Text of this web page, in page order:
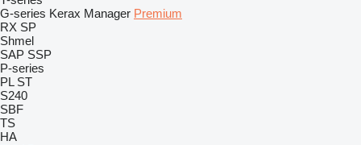
G-series Kerax Manager Premium
RX SP
Shmel
SAP SSP
P-series
PL ST
S240
SBF
TS
HA